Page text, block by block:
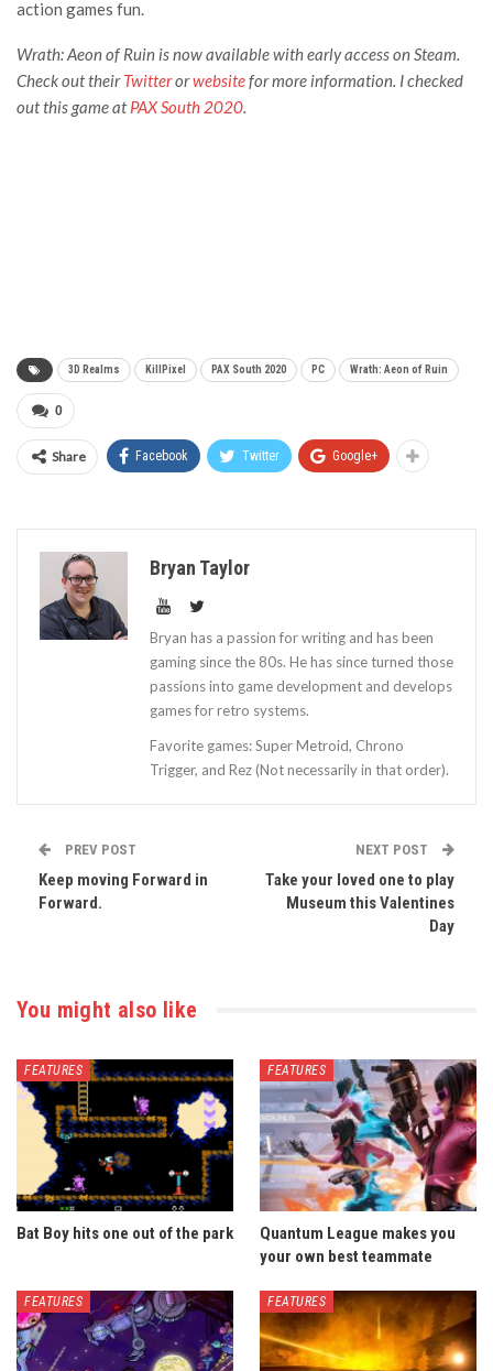
action games fun.
Wrath: Aeon of Ruin is now available with early access onSteam.
Check out theirTwitterorwebsitefor more information. I checked
out this game atPAX South 2020.
3D Realms KillPixel PAX South 2020 PC Wrath: Aeon of Ruin
0
Share Facebook Twitter Google+
Bryan Taylor
Bryan has a passion for writing and has been
gaming since the 80s. He has since turned those
passions into game development and develops
games for retro systems.
Favorite games: Super Metroid, Chrono
Trigger, and Rez (Not necessarily in that order).
PREV POST
Keep moving Forward in
Forward.
NEXT POST
Take your loved one to play
Museum this Valentines
Day
You might also like
FEATURES
Bat Boy hits one out of the park
FEATURES
Quantum League makes you
your own best teammate
FEATURES FEATURES